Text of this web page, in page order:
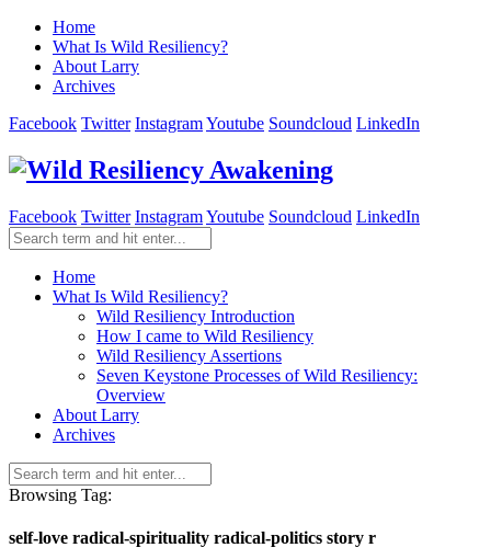
Home
What Is Wild Resiliency?
About Larry
Archives
Facebook Twitter InstagramYoutube Soundcloud LinkedIn
Facebook Twitter InstagramYoutube Soundcloud LinkedIn
Home
What Is Wild Resiliency?
Wild Resiliency Introduction
How I came to Wild Resiliency
Wild Resiliency Assertions
Seven Keystone Processes of Wild Resiliency:
Overview
About Larry
Archives
Browsing Tag:
self-love radical-spirituality radical-politics story r